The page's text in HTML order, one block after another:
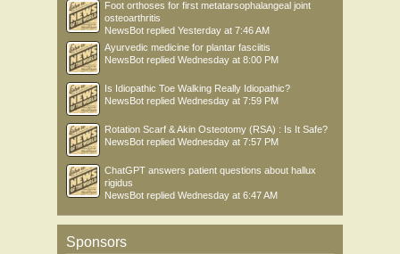
Foot orthoses for first metatarsophalangeal joint
osteoarthritis
NewsBot replied Yesterday at 7:46 AM
Ayurvedic medicine for plantar fasciitis
NewsBot replied Wednesday at 8:00 PM
Is Idiopathic Toe Walking Really Idiopathic?
NewsBot replied Wednesday at 7:59 PM
Rotation Scarf & Akin Osteotomy (RSA) : Is It Safe?
NewsBot replied Wednesday at 7:57 PM
ChatGPT answers patient questions about hallux
rigidus
NewsBot replied Wednesday at 6:47 AM
Sponsors